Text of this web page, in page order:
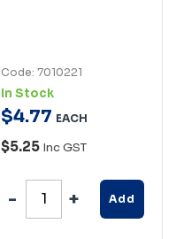
Code: 7010221
In Stock
$4.77 EACH
$5.25 Inc GST
Add